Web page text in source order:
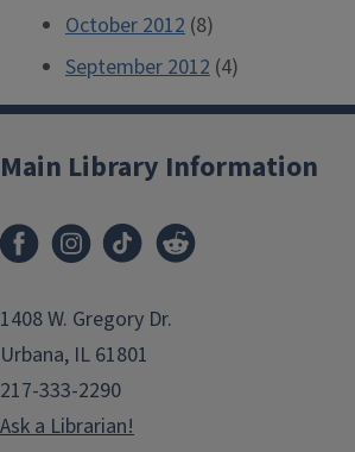
October 2012 (8)
September 2012 (4)
Main Library Information
1408 W. Gregory Dr.
Urbana, IL 61801
217-333-2290
Ask a Librarian!